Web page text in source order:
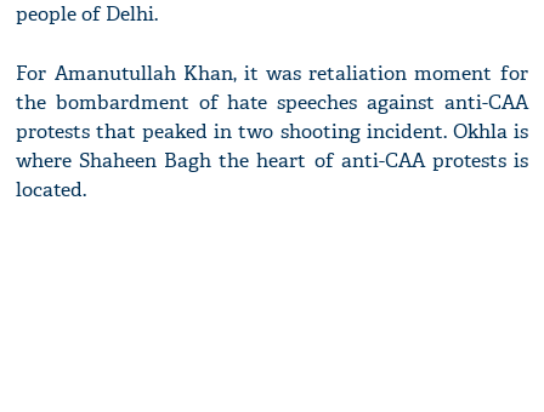
people of Delhi.
For Amanutullah Khan, it was retaliation moment for
the bombardment of hate speeches against anti-CAA
protests that peaked in two shooting incident. Okhla is
where Shaheen Bagh the heart of anti-CAA protests is
located.